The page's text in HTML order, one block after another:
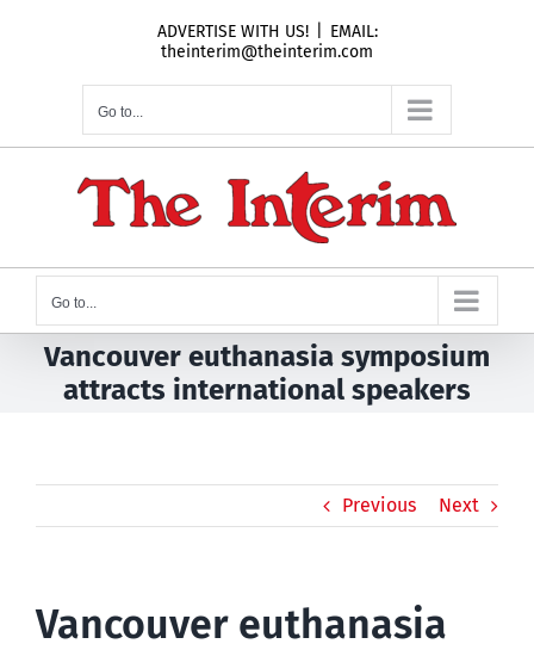
ADVERTISE WITH US!
EMAIL:
theinterim@theinterim.com
Go to...
Go to...
Vancouver euthanasia symposium
attracts international speakers
Previous Next
Vancouver euthanasia